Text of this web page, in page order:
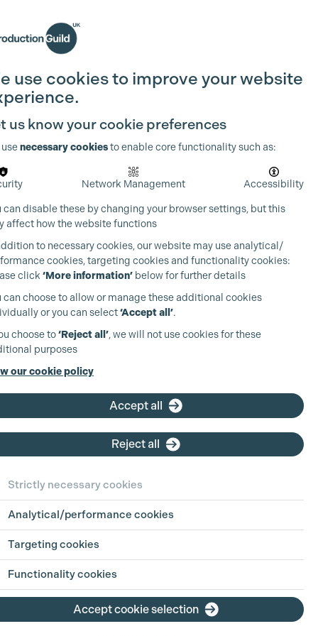
Join the Guild
Details
571044
use cookies to improve your website
us know your cookie preferences
necessary cookiesto enable core functionality such as:
Network Management Accessibility
can disable these by changing your browser settings, but this
affect how the website functions
to necessary cookies, our website may use analytical/
cookies, targeting cookies and functionality cookies:
click ‘More information’ below for further details
can choose to allow or manage these additional cookies
or you can select‘Accept all’.
choose to‘Reject all’, we will not use cookies for these
purposes
our cookie policy
Accept all
Reject all
Strictly necessary cookies
Analytical/performance cookies
Targeting cookies
Functionality cookies
Accept cookie selection